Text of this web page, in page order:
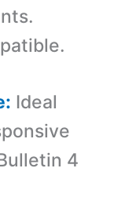
Ideal
4